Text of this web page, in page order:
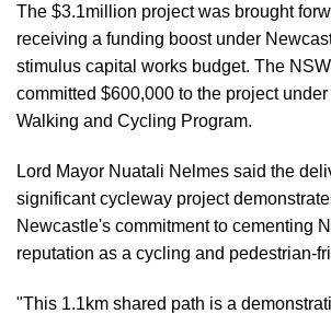
The $3.1million project was brought
receiving a funding boost under
stimulus capital works budget. The
committed $600,000 to the project
Walking and Cycling Program.
Lord Mayor Nuatali Nelmes said the
significant cycleway project
Newcastle's commitment to cementing
reputation as a cycling and pedestrian-
"This 1.1km shared path is a